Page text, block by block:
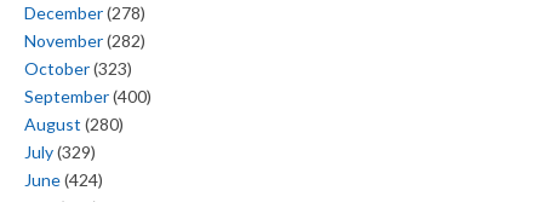
December(278)
November(282)
October(323)
September(400)
August (280)
July(329)
June(424)